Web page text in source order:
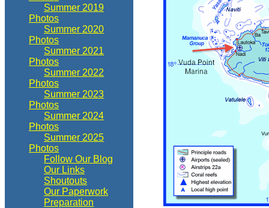
Summer 2019
Photos
Summer 2020
Photos
Summer 2021
Photos
Summer 2022
Photos
Summer 2023
Photos
Summer 2024
Photos
Summer 2025
Photos
Follow Our Blog
Our Links
Shoutouts
Our Paperwork
Preparation